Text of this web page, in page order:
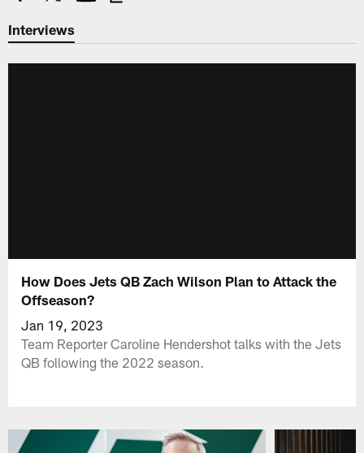
Interviews
How Does Jets QB Zach Wilson Plan to Attack the
Offseason?
Jan 19, 2023
Team Reporter Caroline Hendershot talks with the Jets
QB following the 2022 season.